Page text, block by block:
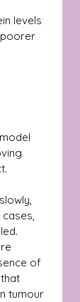
levels
of
tumour